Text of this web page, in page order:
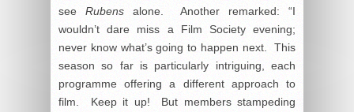
see Rubens alone. Another remarked: “I
wouldn’t dare miss a Film Society evening;
never know what’s going to happen next. This
season so far is particularly intriguing, each
programme offering a different approach to
film. Keep it up! But members stampeding